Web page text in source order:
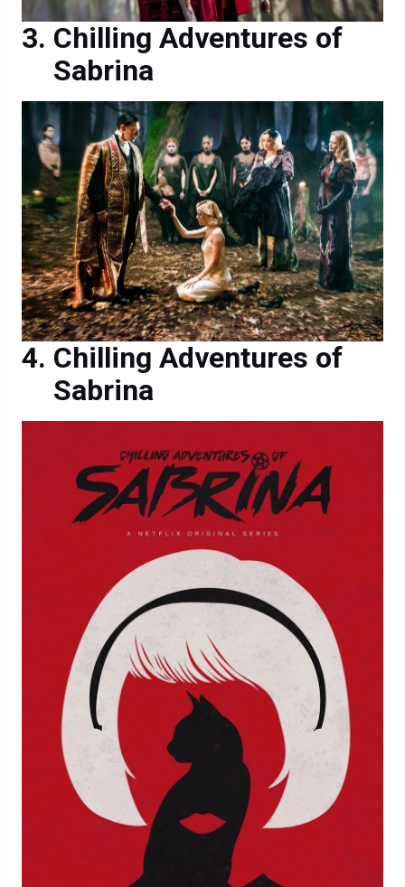
Chilling Adventures of
Sabrina
Chilling Adventures of
Sabrina